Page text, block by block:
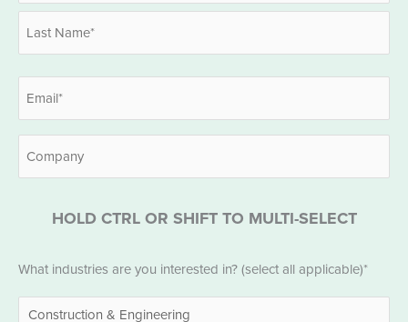
HOLD CTRL OR SHIFT TO MULTI-SELECT
What industries are you interested in? (select all applicable)*